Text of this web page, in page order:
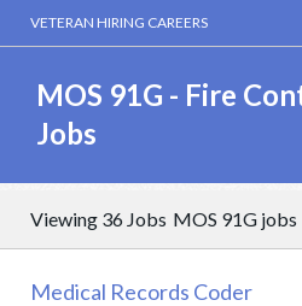
VETERAN HIRING CAREERS
MOS 91G - Fire
Jobs
Viewing 36 Jobs MOS 91G jobs
Medical Records Coder